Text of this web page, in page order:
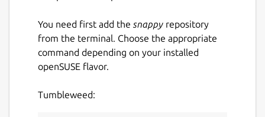
💡 Key Features:
✅ Manage multiple Discourse forums in one
app
✅ Discover and join new communities
experience
You need first add the snappy repository
from the terminal. Choose the appropriate
command depending on your installed
openSUSE flavor.
Tumbleweed: